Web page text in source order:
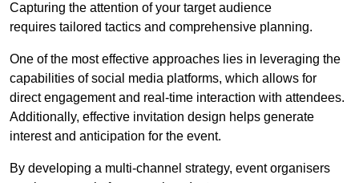
Capturing the attention of your target audience
requires tailored tactics and comprehensive planning.
One of the most effective approaches lies in leveraging the
capabilities of social media platforms, which allows for
direct engagement and real-time interaction with attendees.
Additionally, effective invitation design helps generate
interest and anticipation for the event.
By developing a multi-channel strategy, event organisers